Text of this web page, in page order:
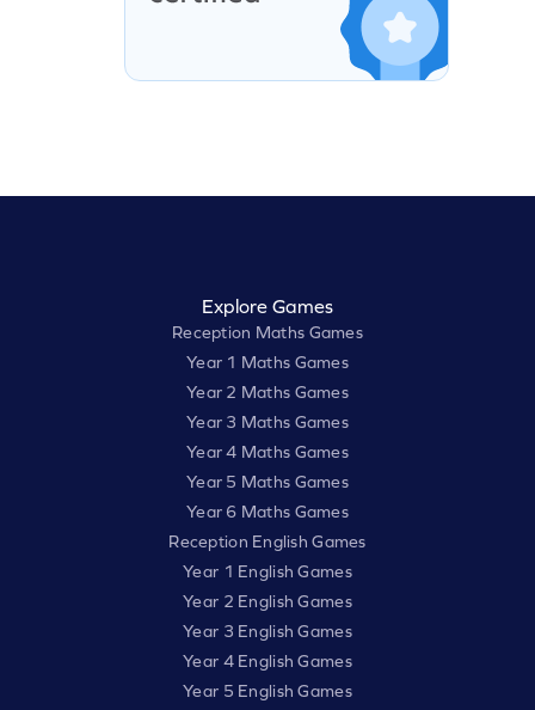
Explore Games
Reception Maths Games
Year 1 Maths Games
Year 2 Maths Games
Year 3 Maths Games
Year 4 Maths Games
Year 5 Maths Games
Year 6 Maths Games
Reception English Games
Year 1 English Games
Year 2 English Games
Year 3 English Games
Year 4 English Games
Year 5 English Games